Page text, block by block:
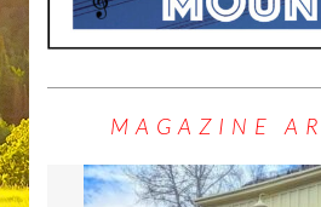
MAGAZINE